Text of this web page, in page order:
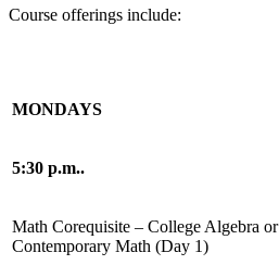
Course offerings include:
MONDAYS
5:30 p.m..
Math Corequisite – College Algebra or
Contemporary Math (Day 1)